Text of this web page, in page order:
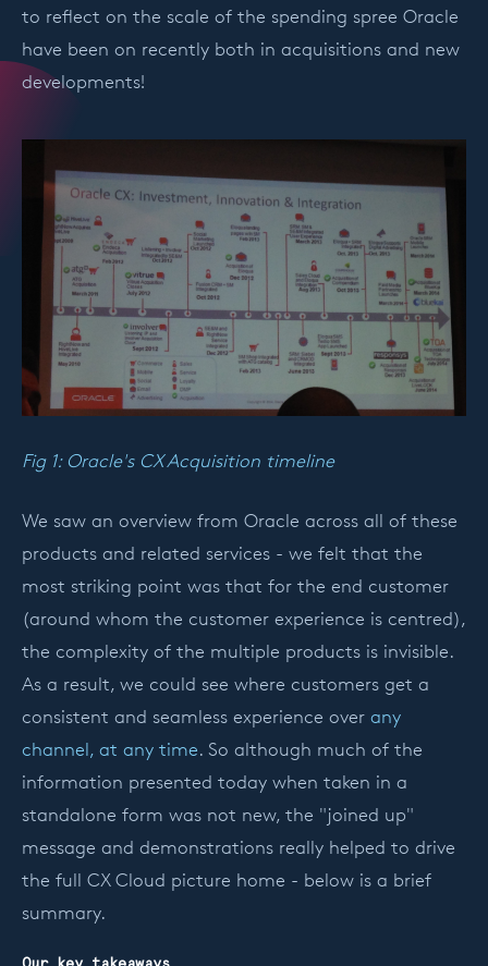
to reflect on the scale of the spending spree Oracle
have been on recently both in acquisitions and new
developments!
Fig 1: Oracle's CX Acquisition timeline
We saw an overview from Oracle across all of these
products and related services - we felt that the
most striking point was that for the end customer
(around whom the customer experience is centred),
the complexity of the multiple products is invisible.
As a result, we could see where customers get a
consistent and seamless experience over any
channel, at any time. So although much of the
information presented today when taken in a
standalone form was not new, the "joined up"
message and demonstrations really helped to drive
the full CX Cloud picture home - below is a brief
summary.